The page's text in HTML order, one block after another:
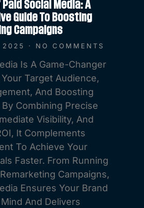
Paid Social Media: A
Guide To Boosting
Campaigns
2025 NO COMMENTS
Is A Game-Changer
Target Audience,
And Boosting
Combining Precise
Visibility, And
It Complements
To Achieve Your
Faster. From Running
Campaigns,
Ensures Your Brand
And Delivers